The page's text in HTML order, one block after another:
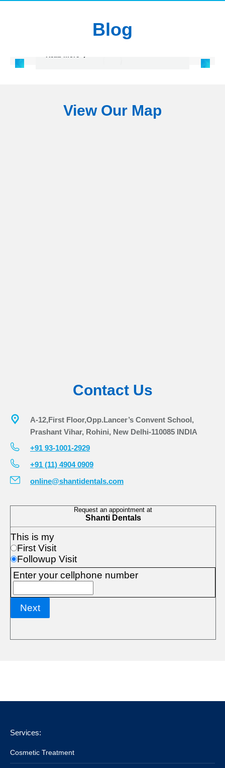
Blog
Painless Root canal Treatment
Read more
View Our Map
Contact Us
A-12,First Floor,Opp.Lancer’s Convent School,
Prashant Vihar, Rohini, New Delhi-110085 INDIA
+91 93-1001-2929
+91 (11) 4904 0909
online@shantidentals.com
Services:
Cosmetic Treatment